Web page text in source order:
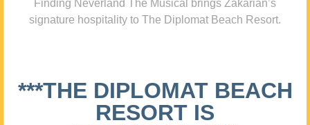
Finding Neverland The Musical brings Zakarian’s
signature hospitality to The Diplomat Beach Resort.
***THE DIPLOMAT BEACH
RESORT IS